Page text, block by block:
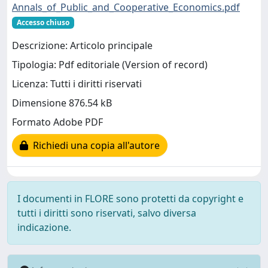
Annals_of_Public_and_Cooperative_Economics.pdf
Accesso chiuso
Descrizione: Articolo principale
Tipologia: Pdf editoriale (Version of record)
Licenza: Tutti i diritti riservati
Dimensione 876.54 kB
Formato Adobe PDF
Richiedi una copia all'autore
I documenti in FLORE sono protetti da copyright e
tutti i diritti sono riservati, salvo diversa
indicazione.